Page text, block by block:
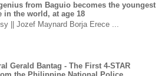
from Baguio becomes the youngest
in the world, at age 18
|| Jozef Maynard Borja Erece ...
Gerald Bantag - The First 4-STAR